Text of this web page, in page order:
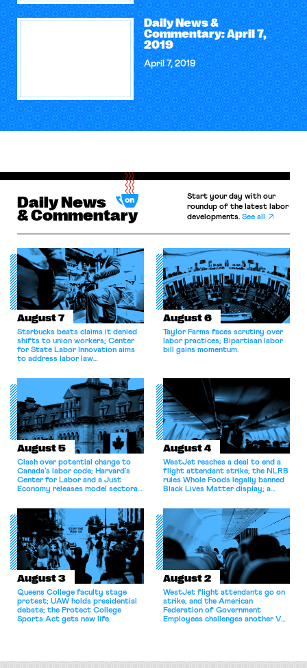
Daily News &
Commentary: April 7,
2019
April 7, 2019
Daily News
& Commentary
Start your day with our
roundup of the latest labor
developments.See all
August 7
Starbucks beats claims it denied
shifts to union workers; Center
for State Labor Innovation aims
to address labor law
August 6
Taylor Farms faces scrutiny over
labor practices; Bipartisan labor
bill gains momentum.
August 5
Clash over potential change to
Canada’s labor code; Harvard’s
Center for Labor and a Just
Economy releases model sectoral
for antitrust violations.
August 4
WestJet reaches a deal to end a
flight attendant strike; the NLRB
rules Whole Foods legally banned
Black Lives Matter display; a
athletes should have the right to
collectively bargain.
August 3
Queens College faculty stage
protest; UAW holds presidential
debate; the Protect College
Sports Act gets new life.
August 2
WestJet flight attendants go on
strike, and the American
Federation of Government
Employees challenges another VA